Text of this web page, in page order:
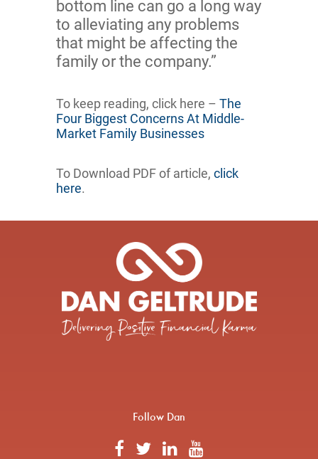
bottom line can go a long way
to alleviating any problems
that might be affecting the
family or the company.”
To keep reading, click here – The
Four Biggest Concerns At Middle-
Market Family Businesses
To Download PDF of article, click
here.
Follow Dan